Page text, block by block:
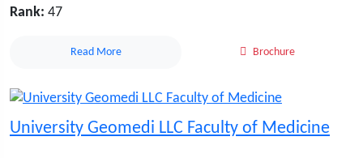
Rank: 47
Read More Brochure
University Geomedi LLC Faculty of Medicine